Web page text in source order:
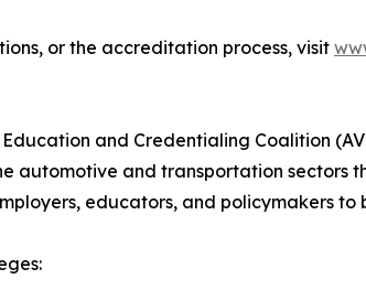
or the accreditation process, visit
and Credentialing Coalition
automotive and transportation sectors
educators, and policymakers